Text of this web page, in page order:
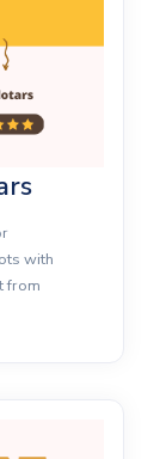
with
from